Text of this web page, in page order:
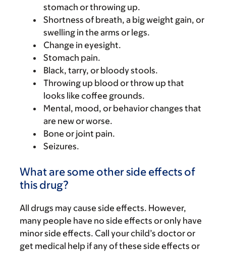
stomach or throwing up.
Shortness of breath, a big weight gain, or
swelling in the arms or legs.
Change in eyesight.
Stomach pain.
Black, tarry, or bloody stools.
Throwing up blood or throw up that
looks like coffee grounds.
Mental, mood, or behavior changes that
are new or worse.
Bone or joint pain.
Seizures.
What are some other side effects of
this drug?
All drugs may cause side effects. However,
many people have no side effects or only have
minor side effects. Call your child’s doctor or
get medical help if any of these side effects or